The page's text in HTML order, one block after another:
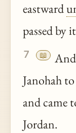
eastward
passed by
7 📖
Janohah
and came
Jordan.